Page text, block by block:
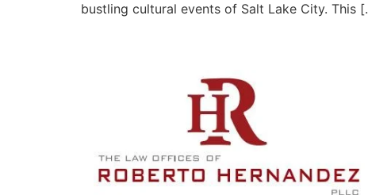
bustling cultural events of Salt Lake City. This